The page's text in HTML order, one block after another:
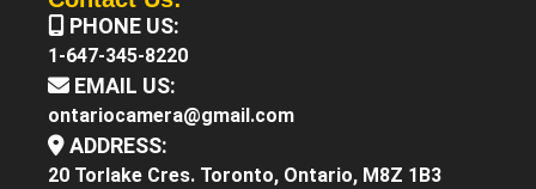
PHONE US:
1-647-345-8220
EMAIL US:
ontariocamera@gmail.com
ADDRESS:
20 Torlake Cres. Toronto, Ontario, M8Z 1B3